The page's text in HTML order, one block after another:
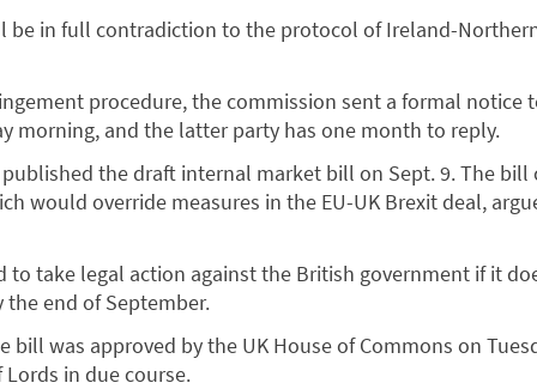
be in full contradiction to the protocol of Ireland-
procedure, the commission sent a formal notice
morning, and the latter party has one month to reply.
the draft internal market bill on Sept. 9. The bill
would override measures in the EU-UK Brexit deal,
to take legal action against the British government if it
end of September.
bill was approved by the UK House of Commons on
in due course.